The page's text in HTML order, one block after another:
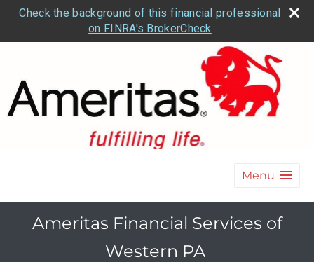
Check the background of this financial professional
on FINRA's BrokerCheck
Menu
Ameritas Financial Services of
Western PA